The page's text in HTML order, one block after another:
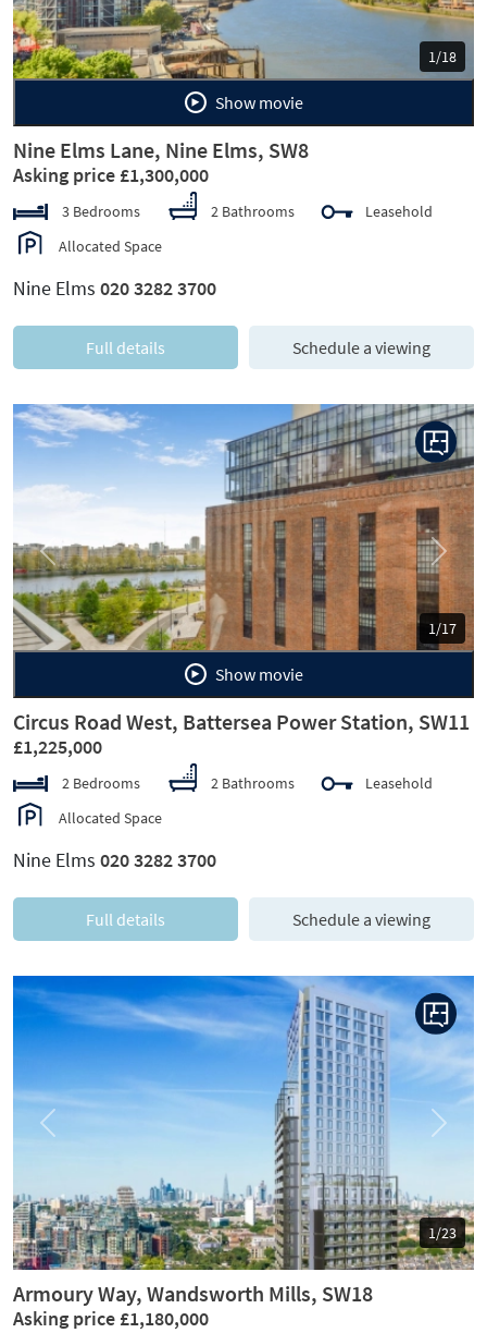
1/18
Show movie
Nine Elms Lane, Nine Elms, SW8
Asking price £1,300,000
3 Bedrooms 2 Bathrooms
Leasehold
Allocated Space
Nine Elms 020 3282 3700
Full details Schedule a viewing
1/17
Previous Next
Show movie
Circus Road West, Battersea Power Station, SW11
£1,225,000
2 Bedrooms 2 Bathrooms
Leasehold
Allocated Space
Nine Elms 020 3282 3700
Full details Schedule a viewing
1/23
Previous Next
Armoury Way, Wandsworth Mills, SW18
Asking price £1,180,000